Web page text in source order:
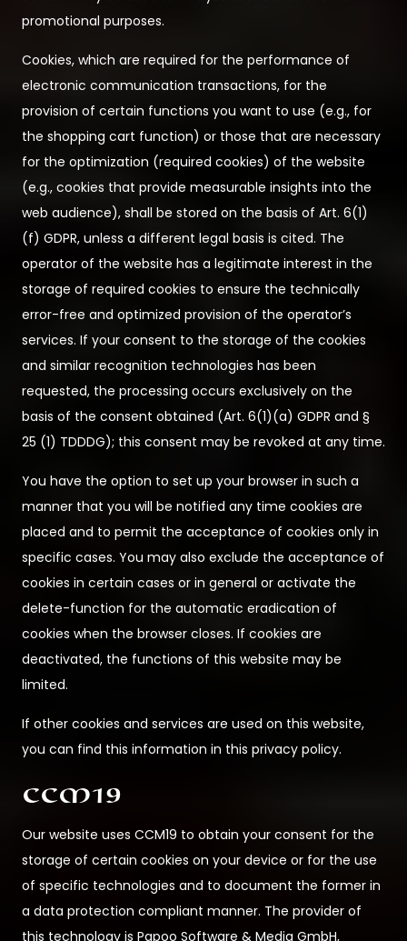
promotional purposes.
Cookies, which are required for the performance of
electronic communication transactions, for the
provision of certain functions you want to use (e.g., for
the shopping cart function) or those that are necessary
for the optimization (required cookies) of the website
(e.g., cookies that provide measurable insights into the
web audience), shall be stored on the basis of Art. 6(1)
(f) GDPR, unless a different legal basis is cited. The
operator of the website has a legitimate interest in the
storage of required cookies to ensure the technically
error-free and optimized provision of the operator’s
services. If your consent to the storage of the cookies
and similar recognition technologies has been
requested, the processing occurs exclusively on the
basis of the consent obtained (Art. 6(1)(a) GDPR and §
25 (1) TDDDG); this consent may be revoked at any time.
You have the option to set up your browser in such a
manner that you will be notified any time cookies are
placed and to permit the acceptance of cookies only in
specific cases. You may also exclude the acceptance of
cookies in certain cases or in general or activate the
delete-function for the automatic eradication of
cookies when the browser closes. If cookies are
deactivated, the functions of this website may be
limited.
If other cookies and services are used on this website,
you can find this information in this privacy policy.
CCM19
Our website uses CCM19 to obtain your consent for the
storage of certain cookies on your device or for the use
of specific technologies and to document the former in
a data protection compliant manner. The provider of
this technology is Papoo Software & Media GmbH,